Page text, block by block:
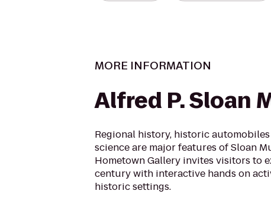
MORE INFORMATION
Alfred P. Sloan
Regional history, historic
science are major features of Sloan
Hometown Gallery invites visitors to
century with interactive hands on
historic settings.